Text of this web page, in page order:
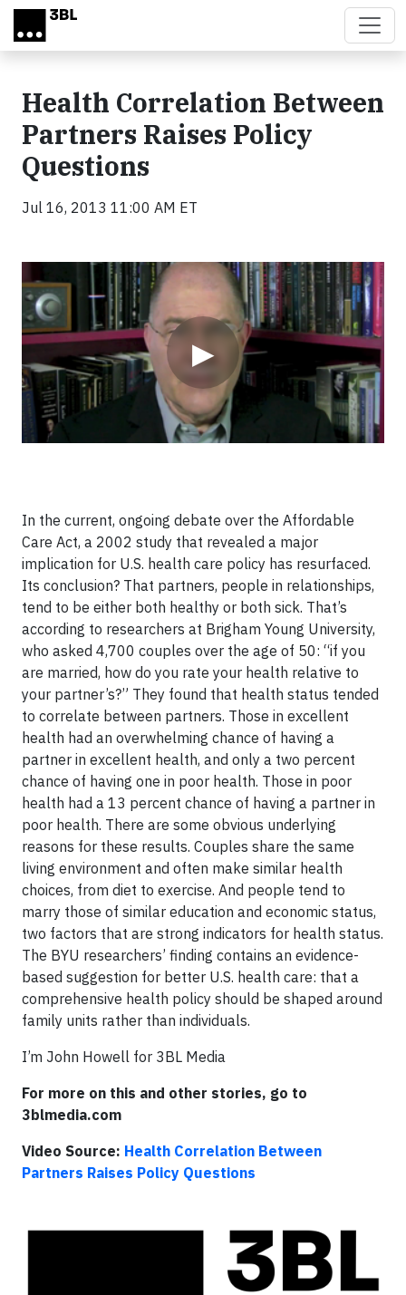
Skip to main content
Health Correlation Between
Partners Raises Policy
Questions
Jul 16, 2013 11:00 AM ET
▶
In the current, ongoing debate over the Affordable
Care Act, a 2002 study that revealed a major
implication for U.S. health care policy has resurfaced.
Its conclusion? That partners, people in relationships,
tend to be either both healthy or both sick. That’s
according to researchers at Brigham Young University,
who asked 4,700 couples over the age of 50: “if you
are married, how do you rate your health relative to
your partner’s?” They found that health status tended
to correlate between partners. Those in excellent
health had an overwhelming chance of having a
partner in excellent health, and only a two percent
chance of having one in poor health. Those in poor
health had a 13 percent chance of having a partner in
poor health. There are some obvious underlying
reasons for these results. Couples share the same
living environment and often make similar health
choices, from diet to exercise. And people tend to
marry those of similar education and economic status,
two factors that are strong indicators for health status.
The BYU researchers’ finding contains an evidence-
based suggestion for better U.S. health care: that a
comprehensive health policy should be shaped around
family units rather than individuals.
I’m John Howell for 3BL Media
For more on this and other stories, go to
3blmedia.com
Video Source: Health Correlation Between
Partners Raises Policy Questions